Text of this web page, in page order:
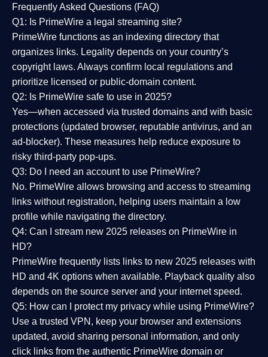
Frequently Asked Questions (FAQ)
Q1: Is PrimeWire a legal streaming site?
PrimeWire functions as an indexing directory that
organizes links. Legality depends on your country’s
copyright laws. Always confirm local regulations and
prioritize licensed or public-domain content.
Q2: Is PrimeWire safe to use in 2025?
Yes—when accessed via trusted domains and with basic
protections (updated browser, reputable antivirus, and an
ad-blocker). These measures help reduce exposure to
risky third-party pop-ups.
Q3: Do I need an account to use PrimeWire?
No. PrimeWire allows browsing and access to streaming
links without registration, helping users maintain a low
profile while navigating the directory.
Q4: Can I stream new 2025 releases on PrimeWire in
HD?
PrimeWire frequently lists links to new 2025 releases with
HD and 4K options when available. Playback quality also
depends on the source server and your internet speed.
Q5: How can I protect my privacy while using PrimeWire?
Use a trusted VPN, keep your browser and extensions
updated, avoid sharing personal information, and only
click links from the authentic PrimeWire domain or